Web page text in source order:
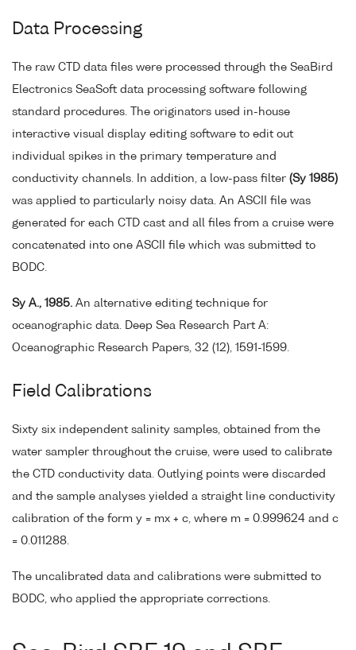
Data Processing
The raw CTD data files were processed through the SeaBird
Electronics SeaSoft data processing software following
standard procedures. The originators used in-house
interactive visual display editing software to edit out
individual spikes in the primary temperature and
conductivity channels. In addition, a low-pass filter (Sy 1985)
was applied to particularly noisy data. An ASCII file was
generated for each CTD cast and all files from a cruise were
concatenated into one ASCII file which was submitted to
BODC.
Sy A., 1985. An alternative editing technique for
oceanographic data. Deep Sea Research Part A:
Oceanographic Research Papers, 32 (12), 1591-1599.
Field Calibrations
Sixty six independent salinity samples, obtained from the
water sampler throughout the cruise, were used to calibrate
the CTD conductivity data. Outlying points were discarded
and the sample analyses yielded a straight line conductivity
calibration of the form y = mx + c, where m = 0.999624 and c
= 0.011288.
The uncalibrated data and calibrations were submitted to
BODC, who applied the appropriate corrections.